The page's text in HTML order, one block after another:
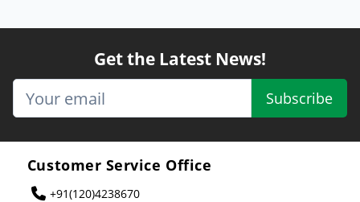
Get the Latest News!
Subscribe
Customer Service Office
+91(120)4238670